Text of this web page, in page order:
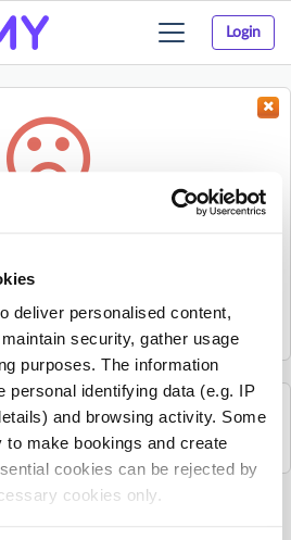
deliver personalised content,
security, gather usage
purposes. The information
personal identifying data (e.g. IP
and browsing activity. Some
make bookings and create
cookies can be rejected by
cookies only.
Login
Toggle
navigation
be found.
Tennis Academy activities